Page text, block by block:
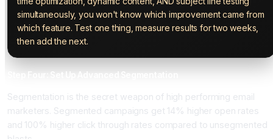
simultaneously, you won't know which improvement came from
which feature. Test one thing, measure results for two weeks,
then add the next.
Segmentation is the secret weapon of high performing email
marketers. Segmented campaigns get 14% higher open rates
and 100% higher click through rates compared to unsegmented